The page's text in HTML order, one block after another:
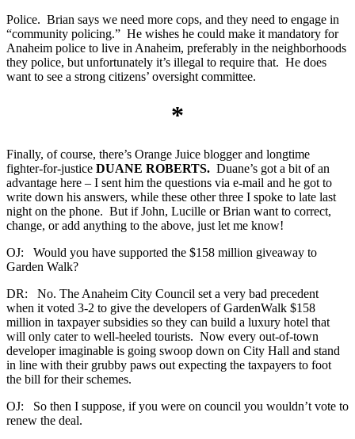
Police. Brian says we need more cops, and they need to engage in
“community policing.” He wishes he could make it mandatory for
Anaheim police to live in Anaheim, preferably in the neighborhoods
they police, but unfortunately it’s illegal to require that. He does
want to see a strong citizens’ oversight committee.
*
Finally, of course, there’s Orange Juice blogger and longtime
fighter-for-justice DUANE ROBERTS. Duane’s got a bit of an
advantage here – I sent him the questions via e-mail and he got to
write down his answers, while these other three I spoke to late last
night on the phone. But if John, Lucille or Brian want to correct,
change, or add anything to the above, just let me know!
OJ: Would you have supported the $158 million giveaway to
Garden Walk?
DR: No. The Anaheim City Council set a very bad precedent
when it voted 3-2 to give the developers of GardenWalk $158
million in taxpayer subsidies so they can build a luxury hotel that
will only cater to well-heeled tourists. Now every out-of-town
developer imaginable is going swoop down on City Hall and stand
in line with their grubby paws out expecting the taxpayers to foot
the bill for their schemes.
OJ: So then I suppose, if you were on council you wouldn’t vote to
renew the deal.